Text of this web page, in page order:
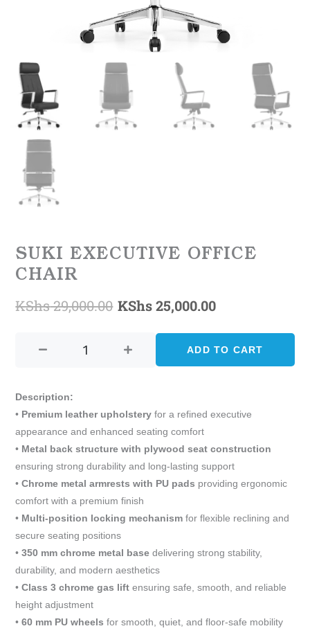
SUKI EXECUTIVE OFFICE
CHAIR
KShs29,000.00 Original
was:
KShs25,000.00Current
price
is:
EXECUTIVE
quantity
ADD TO CART
Description:
• Premium leather upholstery for a refined executive
appearance and enhanced seating comfort
• Metal back structure with plywood seat construction
ensuring strong durability and long-lasting support
•Chrome metal armrests with PU pads providing ergonomic
comfort with a premium finish
• Multi-position locking mechanism for flexible reclining and
secure seating positions
•350 mm chrome metal base delivering strong stability,
durability, and modern aesthetics
•Class 3 chrome gas lift ensuring safe, smooth, and reliable
height adjustment
•60 mm PU wheels for smooth, quiet, and floor-safe mobility